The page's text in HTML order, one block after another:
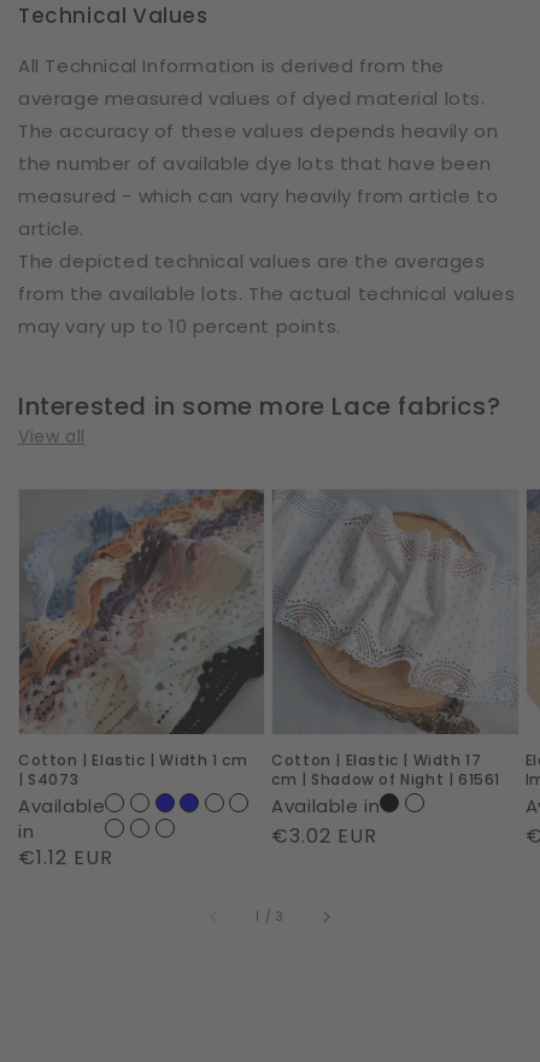
Technical Values
All Technical Information is derived from the
average measured values of dyed material lots.
The accuracy of these values depends heavily on
the number of available dye lots that have been
measured - which can vary heavily from article to
article.
The depicted technical values are the averages
from the available lots. The actual technical values
may vary up to 10 percent points.
Interested in some more Lace fabrics?
View all
Elastic
Width
1
cm
|
S4073
Cotton | Elastic | Width 1 cm
| S4073
Available
in
Regular
€1.12 EUR
Cotton
Elastic
|
Width
|
Shadow
of
Night
Cotton | Elastic | Width 17
cm | Shadow of Night | 61561
Available in
Regular
€3.02 EUR
21
|
1 /of
3